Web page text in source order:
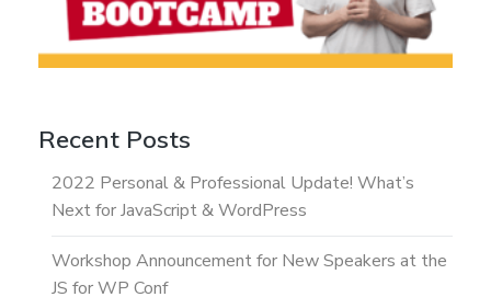
Recent Posts
2022 Personal & Professional Update! What’s
Next for JavaScript & WordPress
Workshop Announcement for New Speakers at the
JS for WP Conf